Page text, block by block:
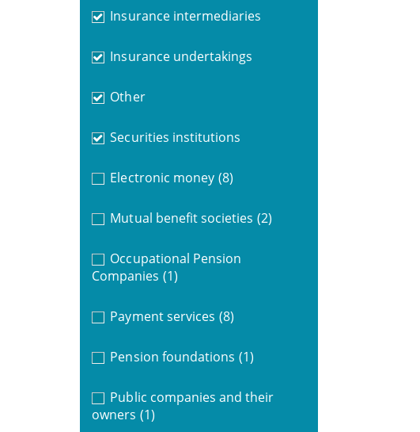
Insurance intermediaries
Insurance undertakings
Other
Securities institutions
Electronic money (8)
Mutual benefit societies (2)
Occupational Pension
Companies (1)
Payment services (8)
Pension foundations (1)
Public companies and their
owners (1)